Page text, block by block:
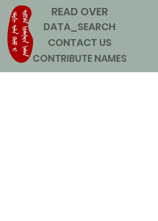
READ OVER
DATA_SEARCH
CONTACT US
CONTRIBUTE NAMES